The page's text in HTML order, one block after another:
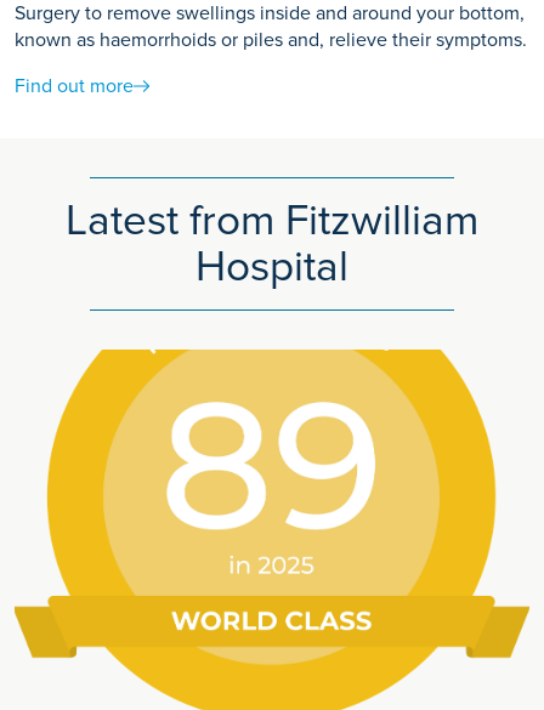
Surgery to remove swellings inside and around your bottom,
known as haemorrhoids or piles and, relieve their symptoms.
Find out more
Latest from Fitzwilliam
Hospital